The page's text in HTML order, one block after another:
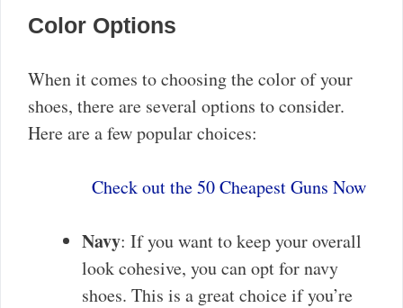
Color Options
When it comes to choosing the color of your
shoes, there are several options to consider.
Here are a few popular choices:
Check out the 50 Cheapest Guns Now
Navy: If you want to keep your overall
look cohesive, you can opt for navy
shoes. This is a great choice if you’re